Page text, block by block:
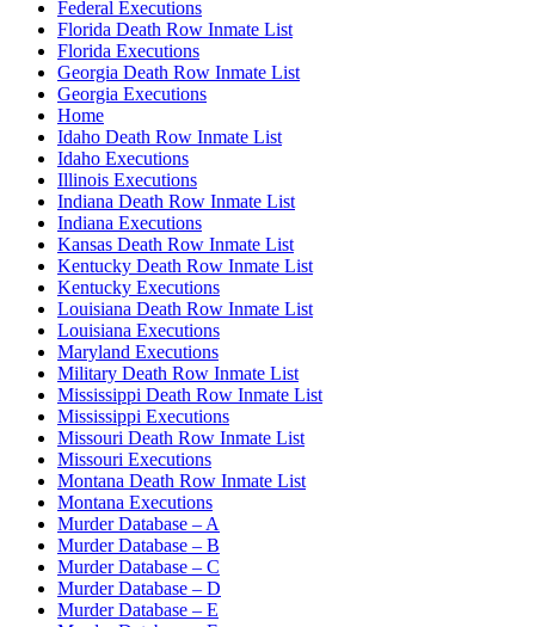
Federal Executions
Florida Death Row Inmate List
Florida Executions
Georgia Death Row Inmate List
Georgia Executions
Home
Idaho Death Row Inmate List
Idaho Executions
Illinois Executions
Indiana Death Row Inmate List
Indiana Executions
Kansas Death Row Inmate List
Kentucky Death Row Inmate List
Kentucky Executions
Louisiana Death Row Inmate List
Louisiana Executions
Maryland Executions
Military Death Row Inmate List
Mississippi Death Row Inmate List
Mississippi Executions
Missouri Death Row Inmate List
Missouri Executions
Montana Death Row Inmate List
Montana Executions
Murder Database – A
Murder Database – B
Murder Database – C
Murder Database – D
Murder Database – E